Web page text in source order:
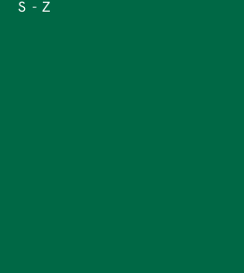
S - Z